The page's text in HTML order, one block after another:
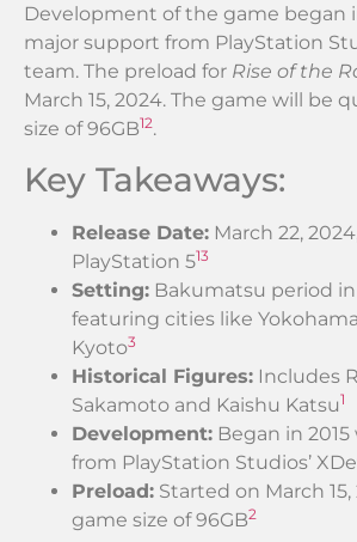
Development of the game began
major support from PlayStation
team. The preload for Rise of the
March 15, 2024. The game will be
size of 96GB12.
Key Takeaways:
Release Date: March 22,
PlayStation 513
Setting: Bakumatsu period in
featuring cities like
Kyoto3
Historical Figures: Includes
Sakamoto and Kaishu Katsu1
Development: Began in
from PlayStation Studios’
Preload: Started on March
game size of 96GB2